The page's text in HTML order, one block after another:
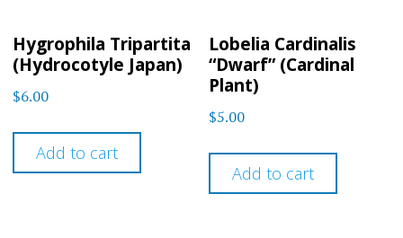
Hygrophila Tripartita
(Hydrocotyle Japan)
$6.00
Add to cart
Lobelia Cardinalis
“Dwarf” (Cardinal
Plant)
$5.00
Add to cart